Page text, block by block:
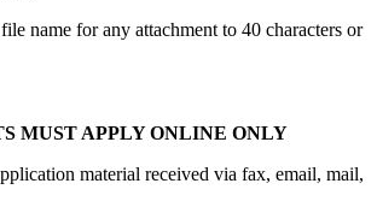
name for any attachment to 40 characters or
MUST APPLY ONLINE ONLY
material received via fax, email, mail,